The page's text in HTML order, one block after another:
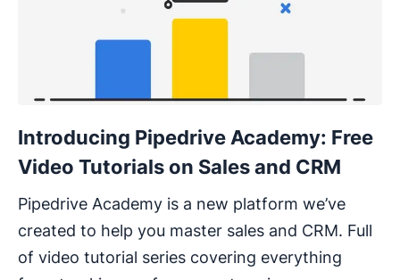
Introducing Pipedrive Academy: Free
Video Tutorials on Sales and CRM
Pipedrive Academy is a new platform we’ve
created to help you master sales and CRM. Full
of video tutorial series covering everything